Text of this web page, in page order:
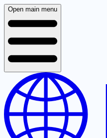
Open main menu